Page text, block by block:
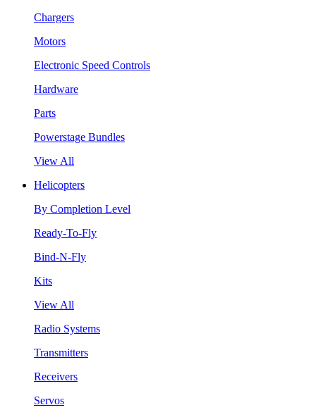
Chargers
Motors
Electronic Speed Controls
Hardware
Parts
Powerstage Bundles
View All
Helicopters
By Completion Level
Ready-To-Fly
Bind-N-Fly
Kits
View All
Radio Systems
Transmitters
Receivers
Servos